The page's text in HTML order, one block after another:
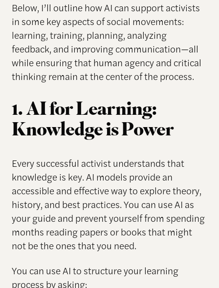
Below, I’ll outline how AI can support activists
in some key aspects of social movements:
learning, training, planning, analyzing
feedback, and improving communication—all
while ensuring that human agency and critical
thinking remain at the center of the process.
1. AI for Learning:
Knowledge is Power
Every successful activist understands that
knowledge is key. AI models provide an
accessible and effective way to explore theory,
history, and best practices. You can use AI as
your guide and prevent yourself from spending
months reading papers or books that might
not be the ones that you need.
You can use AI to structure your learning
process by asking: